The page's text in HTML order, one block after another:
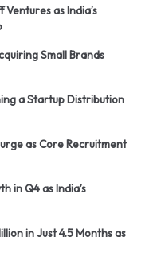
as India’s
Small Brands
a Startup Distribution
as Core Recruitment
in Q4 as India’s
in Just 4.5 Months as